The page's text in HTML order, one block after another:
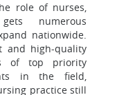
role of nurses,
numerous
nationwide.
and high-quality
of top priority
in the field,
practice still